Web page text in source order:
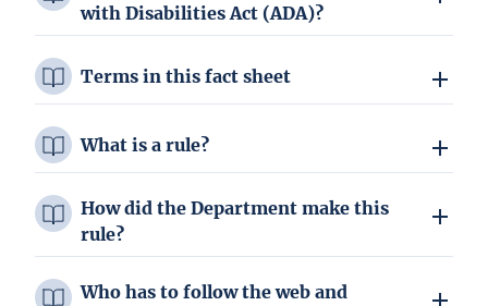
with Disabilities Act (ADA)?
Terms in this fact sheet
What is a rule?
How did the Department make this
rule?
Who has to follow the web and